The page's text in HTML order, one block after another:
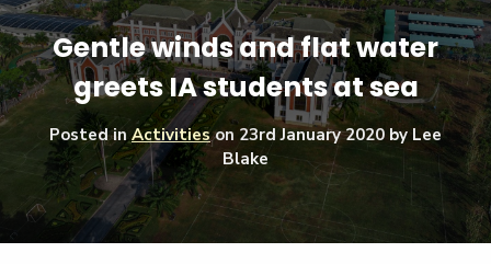
Gentle winds and flat water
greets IA students at sea
Posted in Activitieson 23rd January 2020 by Lee
Blake